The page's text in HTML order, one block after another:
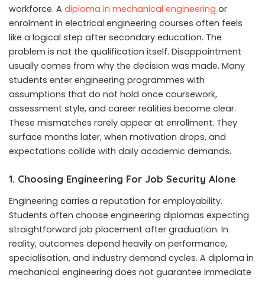
workforce. A diploma in mechanical engineering or
enrolment in electrical engineering courses often feels
like a logical step after secondary education. The
problem is not the qualification itself. Disappointment
usually comes from why the decision was made. Many
students enter engineering programmes with
assumptions that do not hold once coursework,
assessment style, and career realities become clear.
These mismatches rarely appear at enrollment. They
surface months later, when motivation drops, and
expectations collide with daily academic demands.
1. Choosing Engineering For Job Security Alone
Engineering carries a reputation for employability.
Students often choose engineering diplomas expecting
straightforward job placement after graduation. In
reality, outcomes depend heavily on performance,
specialisation, and industry demand cycles. A diploma in
mechanical engineering does not guarantee immediate